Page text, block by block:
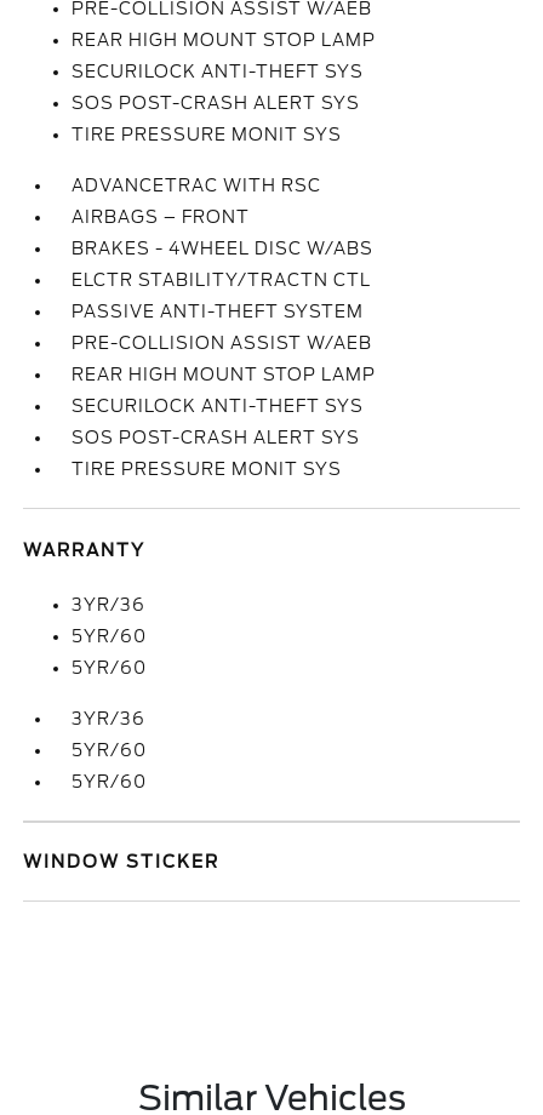
PRE-COLLISION ASSIST W/AEB
REAR HIGH MOUNT STOP LAMP
SECURILOCK ANTI-THEFT SYS
SOS POST-CRASH ALERT SYS
TIRE PRESSURE MONIT SYS
ADVANCETRAC WITH RSC
AIRBAGS – FRONT
BRAKES - 4WHEEL DISC W/ABS
ELCTR STABILITY/TRACTN CTL
PASSIVE ANTI-THEFT SYSTEM
PRE-COLLISION ASSIST W/AEB
REAR HIGH MOUNT STOP LAMP
SECURILOCK ANTI-THEFT SYS
SOS POST-CRASH ALERT SYS
TIRE PRESSURE MONIT SYS
WARRANTY
3YR/36
5YR/60
5YR/60
3YR/36
5YR/60
5YR/60
WINDOW STICKER
Similar Vehicles